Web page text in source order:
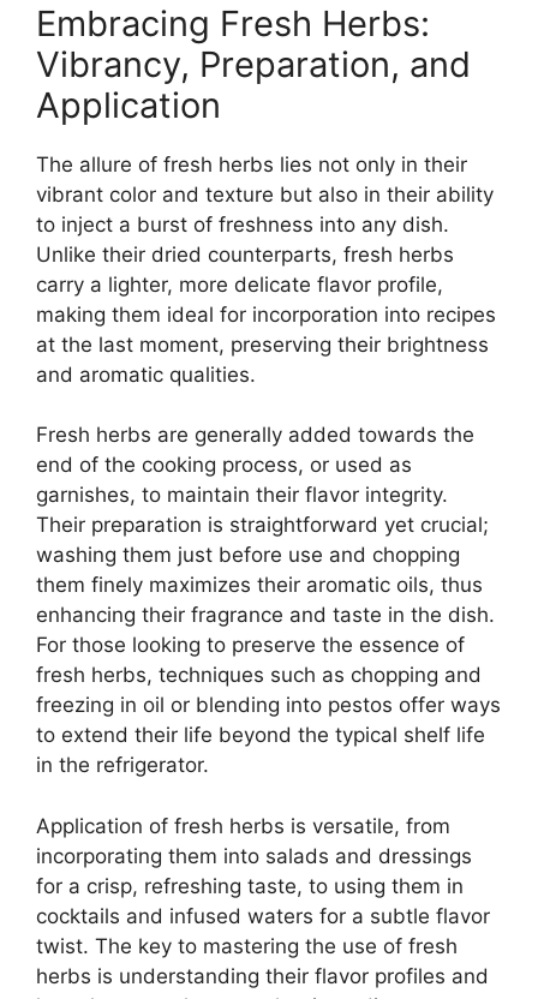
Embracing Fresh Herbs:
Vibrancy, Preparation, and
Application
The allure of fresh herbs lies not only in their
vibrant color and texture but also in their ability
to inject a burst of freshness into any dish.
Unlike their dried counterparts, fresh herbs
carry a lighter, more delicate flavor profile,
making them ideal for incorporation into recipes
at the last moment, preserving their brightness
and aromatic qualities.
Fresh herbs are generally added towards the
end of the cooking process, or used as
garnishes, to maintain their flavor integrity.
Their preparation is straightforward yet crucial;
washing them just before use and chopping
them finely maximizes their aromatic oils, thus
enhancing their fragrance and taste in the dish.
For those looking to preserve the essence of
fresh herbs, techniques such as chopping and
freezing in oil or blending into pestos offer ways
to extend their life beyond the typical shelf life
in the refrigerator.
Application of fresh herbs is versatile, from
incorporating them into salads and dressings
for a crisp, refreshing taste, to using them in
cocktails and infused waters for a subtle flavor
twist. The key to mastering the use of fresh
herbs is understanding their flavor profiles and